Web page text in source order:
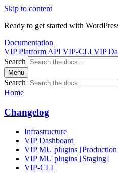
Skip to content
Ready to get started with
Documentation
VIP Platform API VIP-CLI VIP
Search
Menu
Search
Home
Changelog
Infrastructure
VIP Dashboard
VIP MU plugins
VIP MU plugins [Staging]
VIP-CLI